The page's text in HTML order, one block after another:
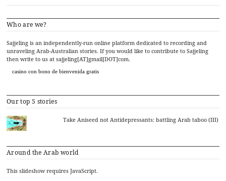
Who are we?
Sajjeling is an independently-run online platform dedicated to recording and
unraveling Arab-Australian stories. If you would like to contribute to Sajjeling
then write to us at sajjeling[AT]gmail[DOT]com.
casino con bono de bienvenida gratis
Our top 5 stories
Take Aniseed not Antidepressants: battling Arab taboo (III)
Around the Arab world
This slideshow requires JavaScript.